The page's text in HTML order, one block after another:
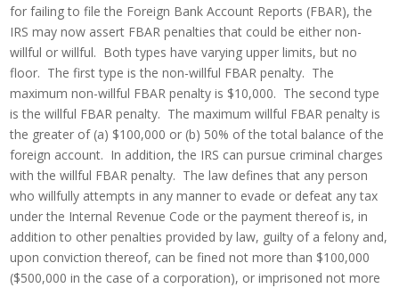
for failing to file the Foreign Bank Account Reports (FBAR), the
IRS may now assert FBAR penalties that could be either non-
willful or willful. Both types have varying upper limits, but no
floor. The first type is the non-willful FBAR penalty. The
maximum non-willful FBAR penalty is $10,000. The second type
is the willful FBAR penalty. The maximum willful FBAR penalty is
the greater of (a) $100,000 or (b) 50% of the total balance of the
foreign account. In addition, the IRS can pursue criminal charges
with the willful FBAR penalty. The law defines that any person
who willfully attempts in any manner to evade or defeat any tax
under the Internal Revenue Code or the payment thereof is, in
addition to other penalties provided by law, guilty of a felony and,
upon conviction thereof, can be fined not more than $100,000
($500,000 in the case of a corporation), or imprisoned not more